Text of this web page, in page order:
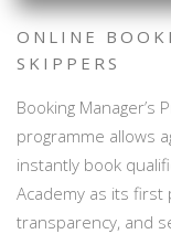
ONLINE
SKIPPERS
Booking Manager’s
programme allows
instantly book
Academy as its first
transparency, and